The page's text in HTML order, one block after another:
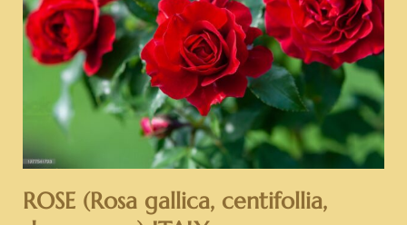
ROSE (Rosa gallica, centifollia,